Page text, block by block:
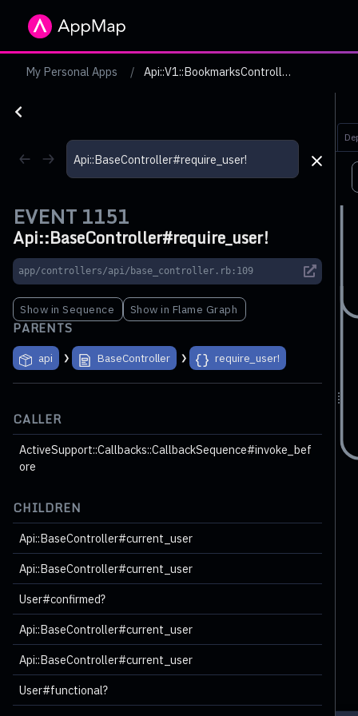
My Personal Apps Api::V1::BookmarksController GET #index with token with read scope and valid resource owner does not add pagination headers if not necessary
EVENT 1151
Api::BaseController#require_user!
app/controllers/api/base_controller.rb:109
Show in Sequence Show in Flame Graph
PARENTS
api BaseController require_user!
CALLER
ActiveSupport::Callbacks::CallbackSequence#invoke_bef
ore
CHILDREN
Api::BaseController#current_user
Api::BaseController#current_user
User#confirmed?
Api::BaseController#current_user
Api::BaseController#current_user
User#functional?
String